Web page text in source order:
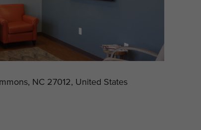
NC 27012, United States